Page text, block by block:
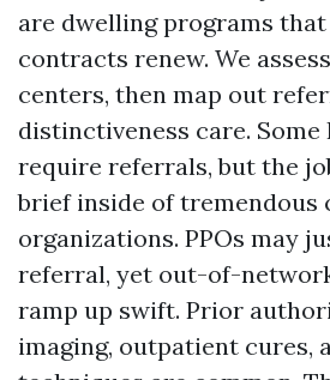
are dwelling programs
contracts renew. We
centers, then map out
distinctiveness care. Some
require referrals, but the
brief inside of tremendous
organizations. PPOs may
referral, yet out-of-
ramp up swift. Prior
imaging, outpatient cures,